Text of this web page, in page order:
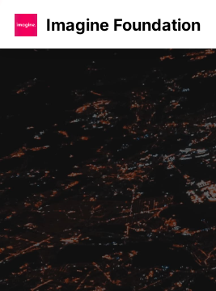
Imagine Foundation